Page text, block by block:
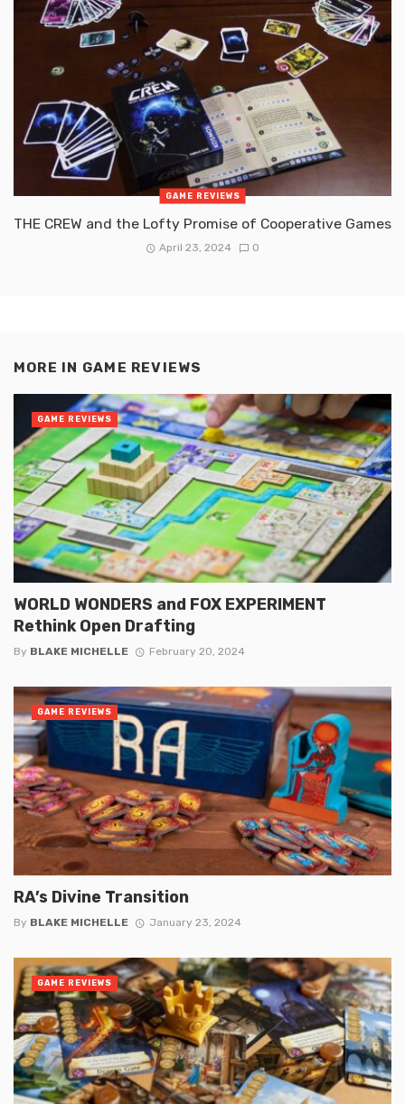
GAME REVIEWS
THE CREW and the Lofty Promise of Cooperative Games
April 23, 2024 0
MORE IN GAME REVIEWS
WORLD WONDERS and FOX EXPERIMENT
Rethink Open Drafting
By BLAKE MICHELLE February 20, 2024
GAME REVIEWS
RA’s Divine Transition
By BLAKE MICHELLE January 23, 2024
GAME REVIEWS
GAME REVIEWS